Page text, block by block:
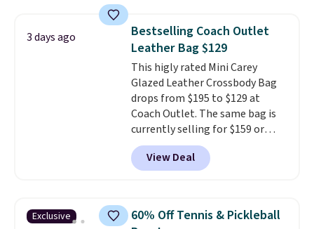
currently selling for $95 by
itself!Choose from two other
designs for this price.
Remaining colors are $95-$119.
Shipping is free.
3 days ago
Bestselling Coach Outlet
Leather Bag $129
This higly rated Mini Carey
Glazed Leather Crossbody Bag
drops from $195 to $129 at
Coach Outlet. The same bag is
currently selling for $159 or
more at other stores. It has two
completely separate
compartments and comes with
crossbody strap so it can be
worn several ways.This bag
View Deal
Exclusive
60% Off Tennis & Pickleball